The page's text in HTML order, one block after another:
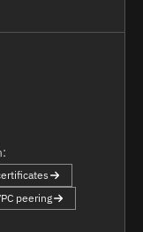
peering